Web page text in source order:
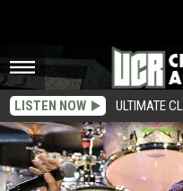
LISTEN NOW ULTIMATE